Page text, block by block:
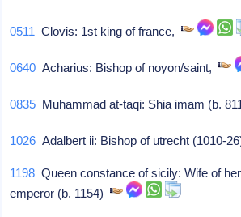
0511 Clovis: 1st king of france,
0640 Acharius: Bishop of noyon/saint,
0835 Muhammad at-taqi: Shia imam (b.
1026 Adalbert ii: Bishop of utrecht (1010-
1198 Queen constance of sicily: Wife of
emperor (b. 1154)